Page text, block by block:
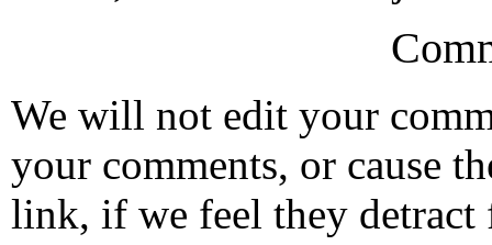
We will not edit your
your comments, or cause
link, if we feel they detract